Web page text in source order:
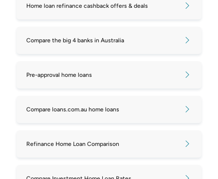
Compare repayments on $550,000
Compare repayments on $600,000
Home loan refinance cashback offers & deals
Compare the big 4 banks in Australia
Pre-approval home loans
Compare loans.com.au home loans
Refinance Home Loan Comparison